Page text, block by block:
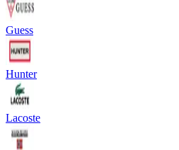
Guess
Hunter
Lacoste